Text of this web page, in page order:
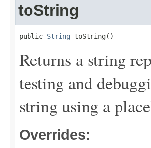
toString
public String toString()
Returns a string
testing and
string using a
Overrides: